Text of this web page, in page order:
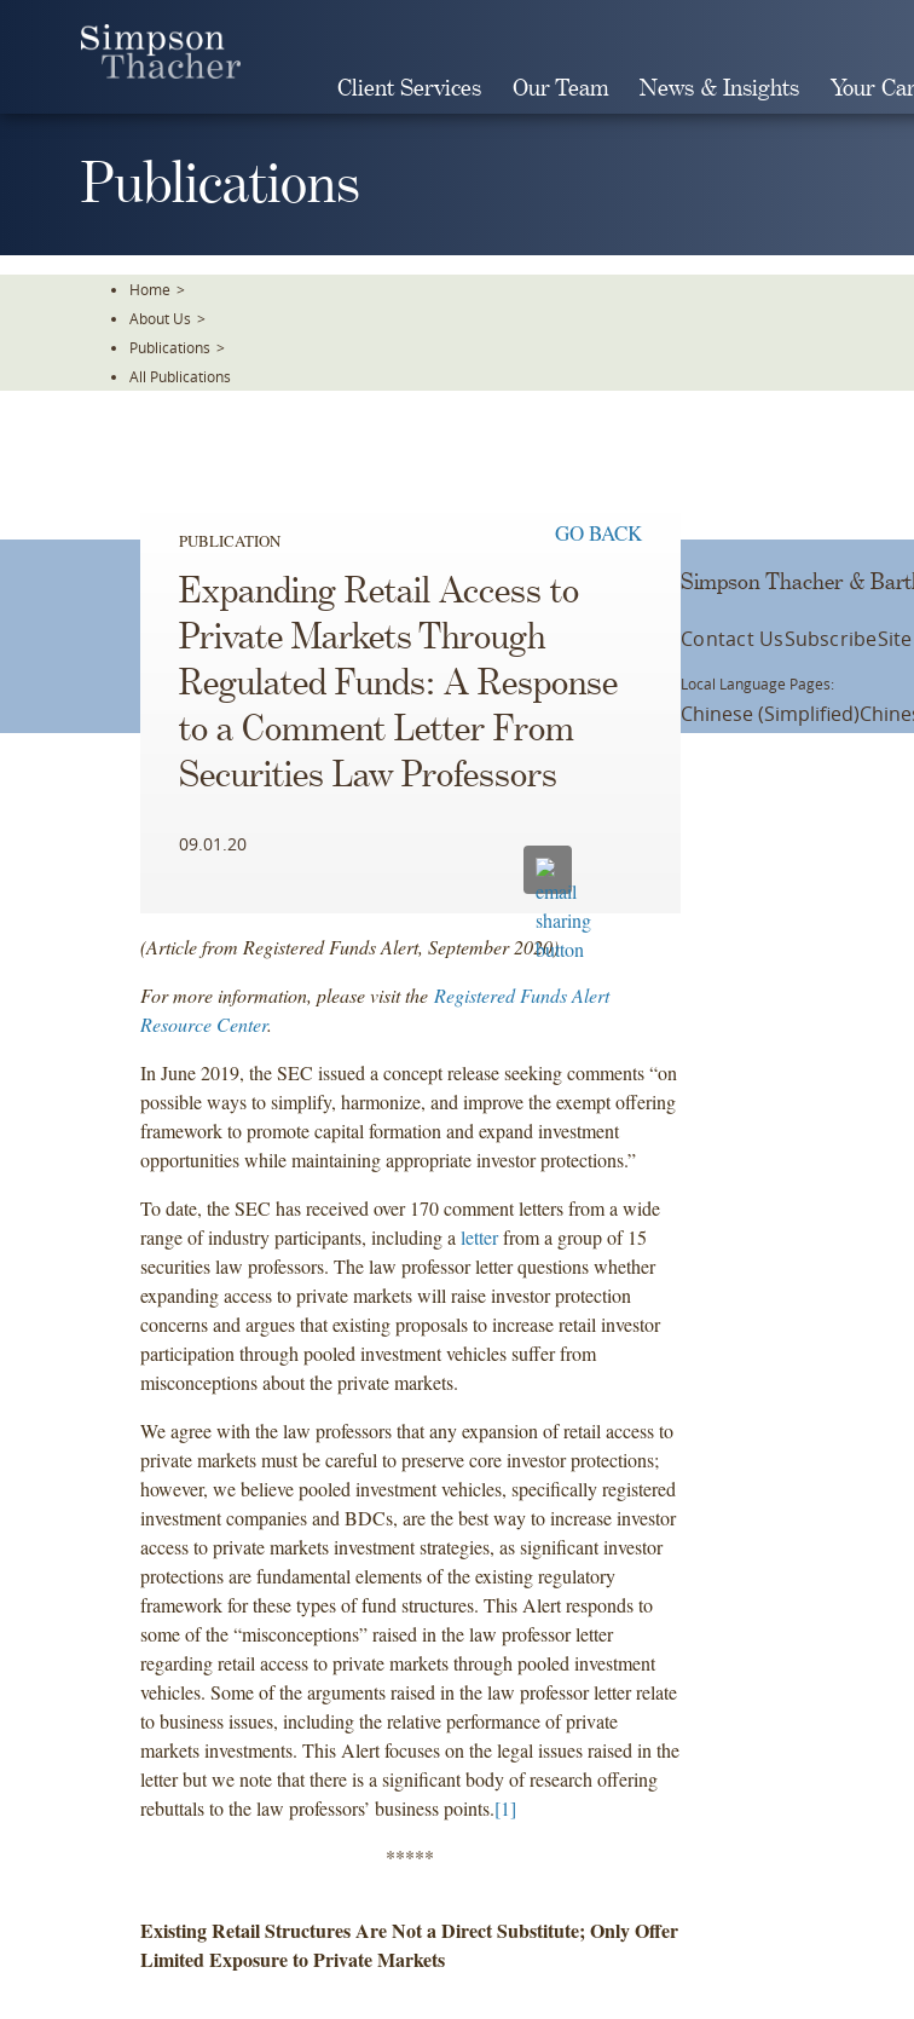
Client Services Our Team News & Insights Your
Publications
Home >
About Us >
Publications >
All Publications
PUBLICATION GO BACK
Expanding Retail Access to
Private Markets Through
Regulated Funds: A Response
to a Comment Letter From
Securities Law Professors
09.01.20
(Article from Registered Funds Alert, September 2020)
For more information, please visit the Registered Funds Alert
Resource Center.
In June 2019, the SEC issued a concept release seeking comments “on
possible ways to simplify, harmonize, and improve the exempt offering
framework to promote capital formation and expand investment
opportunities while maintaining appropriate investor protections.”
To date, the SEC has received over 170 comment letters from a wide
range of industry participants, including a letterfrom a group of 15
securities law professors. The law professor letter questions whether
expanding access to private markets will raise investor protection
concerns and argues that existing proposals to increase retail investor
participation through pooled investment vehicles suffer from
misconceptions about the private markets.
We agree with the law professors that any expansion of retail access to
private markets must be careful to preserve core investor protections;
however, we believe pooled investment vehicles, specifically registered
investment companies and BDCs, are the best way to increase investor
access to private markets investment strategies, as significant investor
protections are fundamental elements of the existing regulatory
framework for these types of fund structures. This Alert responds to
some of the “misconceptions” raised in the law professor letter
regarding retail access to private markets through pooled investment
vehicles. Some of the arguments raised in the law professor letter relate
to business issues, including the relative performance of private
markets investments. This Alert focuses on the legal issues raised in the
letter but we note that there is a significant body of research offering
rebuttals to the law professors’ business points.[1]
*****
Existing Retail Structures Are Not a Direct Substitute; Only Offer
Limited Exposure to Private Markets
Simpson Thacher &
Contact UsSubscribe
Local Language Pages:
Chinese (Simplified)